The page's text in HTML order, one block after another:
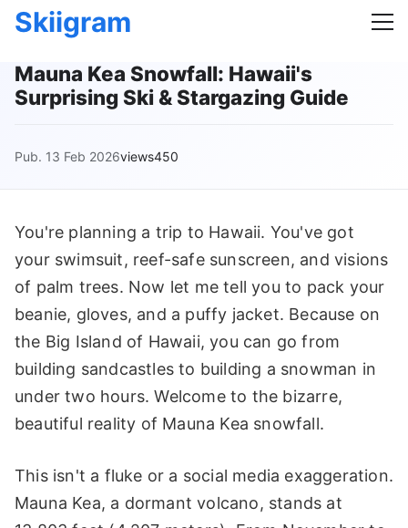
Skiigram
Mauna Kea Snowfall: Hawaii's
Surprising Ski & Stargazing Guide
Pub. 13 Feb 2026views450
You're planning a trip to Hawaii. You've got
your swimsuit, reef-safe sunscreen, and visions
of palm trees. Now let me tell you to pack your
beanie, gloves, and a puffy jacket. Because on
the Big Island of Hawaii, you can go from
building sandcastles to building a snowman in
under two hours. Welcome to the bizarre,
beautiful reality of Mauna Kea snowfall.
This isn't a fluke or a social media exaggeration.
Mauna Kea, a dormant volcano, stands at